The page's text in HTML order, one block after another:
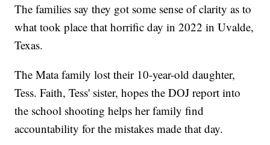
The families say they got some sense of clarity as to
what took place that horrific day in 2022 in Uvalde,
Texas.
The Mata family lost their 10-year-old daughter,
Tess. Faith, Tess' sister, hopes the DOJ report into
the school shooting helps her family find
accountability for the mistakes made that day.